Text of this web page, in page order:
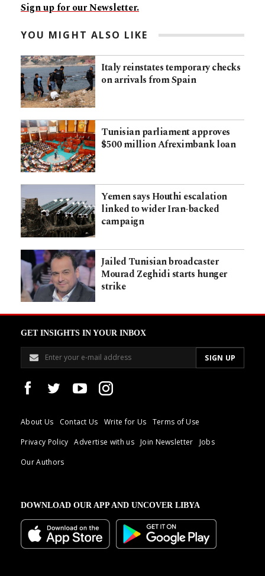
Sign up for our Newsletter.
YOU MIGHT ALSO LIKE
Italy reinstates temporary checks
on arrivals from Spain
Tunisian parliament approves
$500 million Afreximbank loan
Yemen says Houthi escalation
linked to wider Iran-backed
campaign
Jailed Tunisian broadcaster
Mourad Zeghidi starts hunger
strike
GET INSIGHTS IN YOUR INBOX
About Us Contact Us Write for Us
Terms of Use
Privacy Policy
Advertise with us Join Newsletter
Jobs
Our Authors
DOWNLOAD OUR APP AND UNCOVER LIBYA